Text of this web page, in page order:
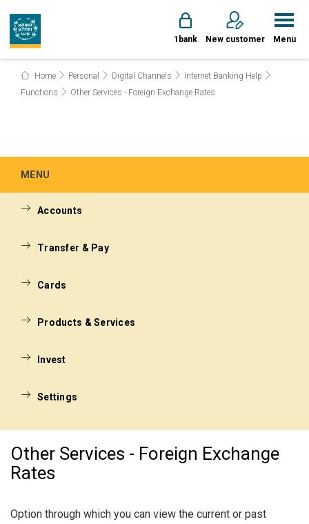
1bank New customer Menu
Home Personal Digital Channels
Internet Banking Help
Functions
Other Services - Foreign Exchange Rates
MENU
Accounts
Transfer & Pay
Cards
Products & Services
Invest
Settings
Other Services - Foreign Exchange
Rates
Option through which you can view the current or past